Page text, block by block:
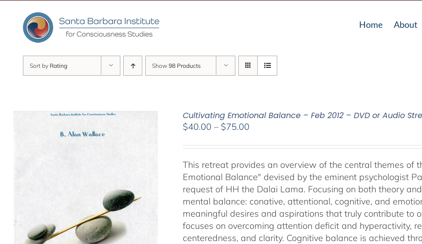
content
Home About
Sort by Rating Show 98 Products
Cultivating Emotional Balance – Feb 2012 – DVD or Audio
$40.00 – $75.00
$40.00
through
$75.00
This retreat provides an overview of the central themes of
Emotional Balance" devised by the eminent psychologist
request of HH the Dalai Lama. Focusing on both theory
mental balance: conative, attentional, cognitive, and
meaningful desires and aspirations that truly contribute to
focuses on overcoming attention deficit and hyperactivity,
centeredness, and clarity. Cognitive balance is achieved